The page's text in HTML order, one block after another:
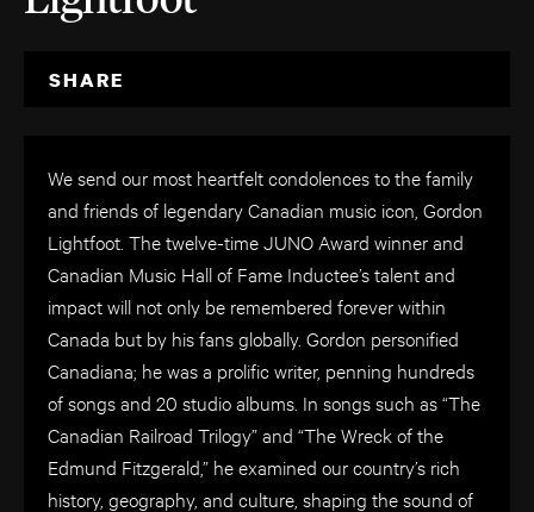
SHARE
We send our most heartfelt condolences to the family
and friends of legendary Canadian music icon, Gordon
Lightfoot. The twelve-time JUNO Award winner and
Canadian Music Hall of Fame Inductee’s talent and
impact will not only be remembered forever within
Canada but by his fans globally. Gordon personified
Canadiana; he was a prolific writer, penning hundreds
of songs and 20 studio albums. In songs such as “The
Canadian Railroad Trilogy” and “The Wreck of the
Edmund Fitzgerald,” he examined our country’s rich
history, geography, and culture, shaping the sound of